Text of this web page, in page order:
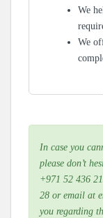
We
We
In case you
please don’t
+971 52 436
28 or email at
you regarding